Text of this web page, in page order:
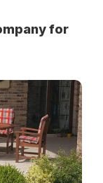
for